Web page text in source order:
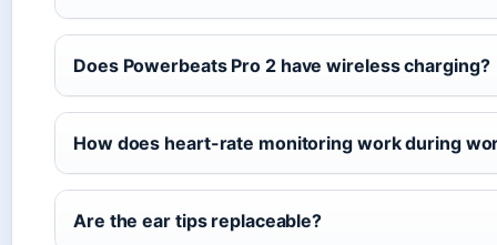
Does Powerbeats Pro 2 have wireless charging?
How does heart-rate monitoring work during
Are the ear tips replaceable?